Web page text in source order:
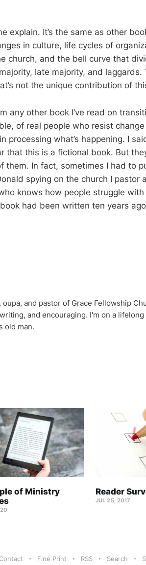
explain. It’s the same as other
in culture, life cycles of
church, and the bell curve that
late majority, and laggards.
not the unique contribution of
any other book I’ve read on
of real people who resist
what’s happening. I
that this is a fictional book. But
them. In fact, sometimes I had to
spying on the church I pastor
knows how people struggle
had been written ten years
and pastor of Grace Fellowship
and encouraging. I'm on a
old man.
of Ministry
Reader
JUL 25, 2017
Contact Fine Print RSS Search